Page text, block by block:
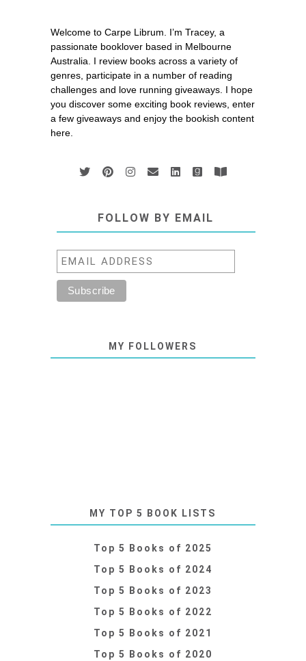
Welcome to Carpe Librum. I’m Tracey, a
passionate booklover based in Melbourne
Australia. I review books across a variety of
genres, participate in a number of reading
challenges and love running giveaways. I hope
you discover some exciting book reviews, enter
a few giveaways and enjoy the bookish content
here.
FOLLOW BY EMAIL
MY FOLLOWERS
MY TOP 5 BOOK LISTS
Top 5 Books of 2025
Top 5 Books of 2024
Top 5 Books of 2023
Top 5 Books of 2022
Top 5 Books of 2021
Top 5 Books of 2020